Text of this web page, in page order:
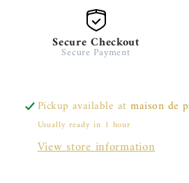
Secure Checkout
Secure Payment
Pickup available atmaison de
Usually ready in 1 hour
View store information